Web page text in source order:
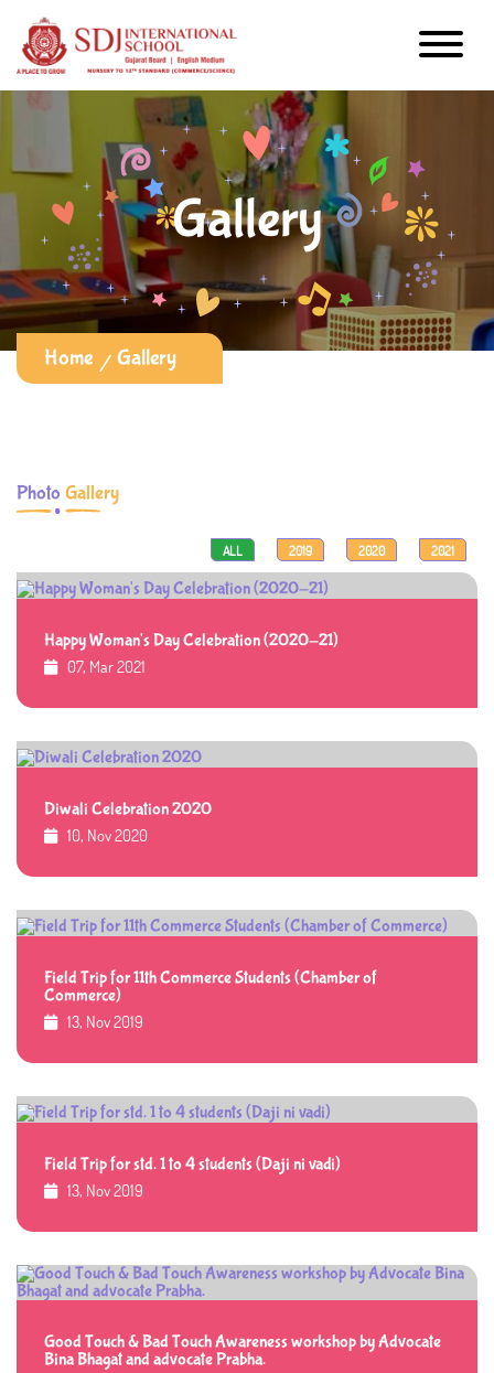
Gallery
Home Gallery
Photo Gallery
ALL 2019 2020 2021
Happy Woman's Day Celebration (2020-21)
07, Mar 2021
Diwali Celebration 2020
10, Nov 2020
Field Trip for 11th Commerce Students (Chamber of
Commerce)
13, Nov 2019
Field Trip for std. 1 to 4 students (Daji ni vadi)
13, Nov 2019
Good Touch & Bad Touch Awareness workshop by Advocate
Bina Bhagat and advocate Prabha.